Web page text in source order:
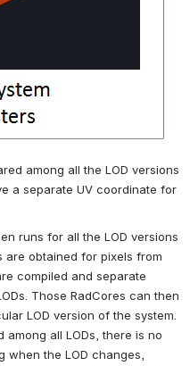
among all the LOD versions
a separate UV coordinate for
runs for all the LOD versions
are obtained for pixels from
compiled and separate
Those RadCores can then
LOD version of the system.
all LODs, there is no
when the LOD changes,